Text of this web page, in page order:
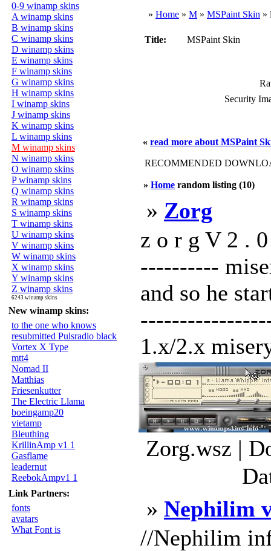
0-9 winamp skins
A winamp skins
B winamp skins
C winamp skins
D winamp skins
E winamp skins
F winamp skins
G winamp skins
H winamp skins
I winamp skins
J winamp skins
K winamp skins
L winamp skins
M winamp skins
N winamp skins
O winamp skins
P winamp skins
Q winamp skins
R winamp skins
S winamp skins
T winamp skins
U winamp skins
V winamp skins
W winamp skins
X winamp skins
Y winamp skins
Z winamp skins
6243 winamp skins
New winamp skins:
to the one who knows
resubmitted Pulsradio black
Vortex X Type
mtt4
Nomad II
Matthias
Friesenkutter
The Electric Llama
boeingamp20
vietamp
Bleuthing
KrillinAmp v1 1
Gasflame
leadernut
ReebokAmpv1 1
Link Partners:
fonts
avatars
What Font is
» Home » M » MSPaint Skin »
Title: MSPaint Skin
Security
« read more about MSPaint
RECOMMENDED
» Home random listing (10)
» Zorg
z o r g V 2 .
----------
and so he
1.x/2.x
Zorg.wsz |
» Nephilim
//Nephilim